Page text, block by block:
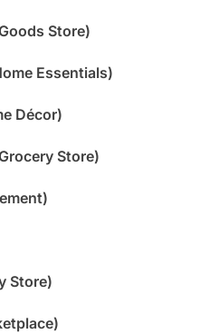
Store)
Essentials)
Décor)
Store)
Store)